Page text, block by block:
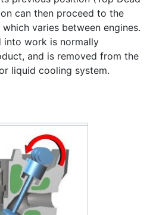
can then proceed to the
varies between engines.
into work is normally
and is removed from the
liquid cooling system.